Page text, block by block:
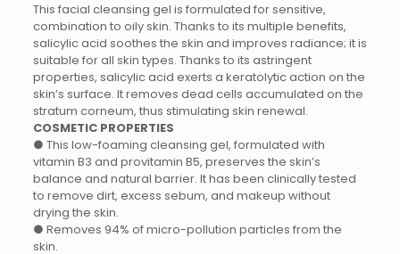
This facial cleansing gel is formulated for sensitive,
combination to oily skin. Thanks to its multiple benefits,
salicylic acid soothes the skin and improves radiance; it is
suitable for all skin types. Thanks to its astringent
properties, salicylic acid exerts a keratolytic action on the
skin’s surface. It removes dead cells accumulated on the
stratum corneum, thus stimulating skin renewal.
COSMETIC PROPERTIES
● This low-foaming cleansing gel, formulated with
vitamin B3 and provitamin B5, preserves the skin’s
balance and natural barrier. It has been clinically tested
to remove dirt, excess sebum, and makeup without
drying the skin.
● Removes 94% of micro-pollution particles from the
skin.